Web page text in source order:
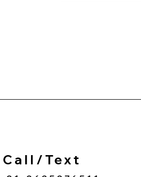
Call/Text